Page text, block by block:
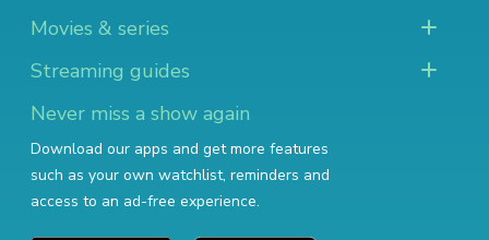
Movies & series
Streaming guides
Never miss a show again
Download our apps and get more features
such as your own watchlist, reminders and
access to an ad-free experience.